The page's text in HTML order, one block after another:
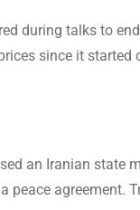
during talks to
since it started
an Iranian state
agreement.